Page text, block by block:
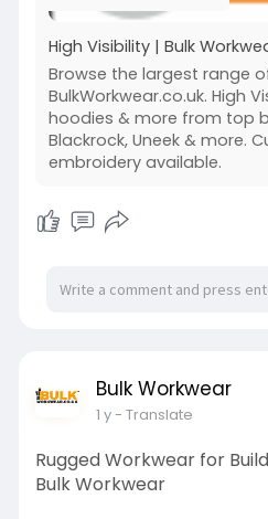
#workwearjackets
High Visibility | Bulk
Browse the largest range
BulkWorkwear.co.uk. High
hoodies & more from top
Blackrock, Uneek & more.
embroidery available.
Bulk Workwear
1 y- Translate
Rugged Workwear for
Bulk Workwear